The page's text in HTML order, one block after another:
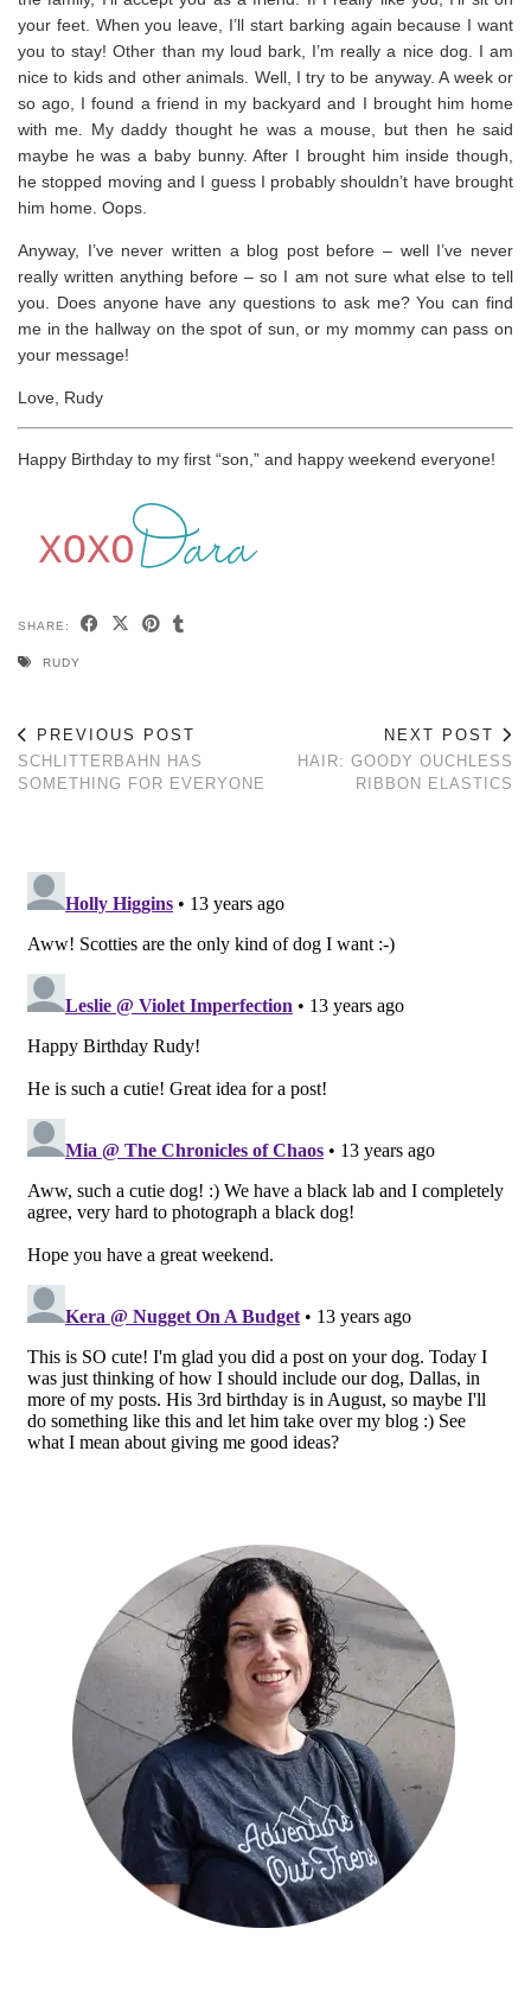
your feet. When you leave, I’ll start barking again because I want
you to stay! Other than my loud bark, I’m really a nice dog. I am
nice to kids and other animals. Well, I try to be anyway. A week or
so ago, I found a friend in my backyard and I brought him home
with me. My daddy thought he was a mouse, but then he said
maybe he was a baby bunny. After I brought him inside though,
he stopped moving and I guess I probably shouldn’t have brought
him home. Oops.
Anyway, I’ve never written a blog post before – well I’ve never
really written anything before – so I am not sure what else to tell
you. Does anyone have any questions to ask me? You can find
me in the hallway on the spot of sun, or my mommy can pass on
your message!
Love, Rudy
Happy Birthday to my first “son,” and happy weekend everyone!
SHARE:
RUDY
PREVIOUS POST
SCHLITTERBAHN HAS
SOMETHING FOR EVERYONE
NEXT POST
HAIR: GOODY OUCHLESS
RIBBON ELASTICS